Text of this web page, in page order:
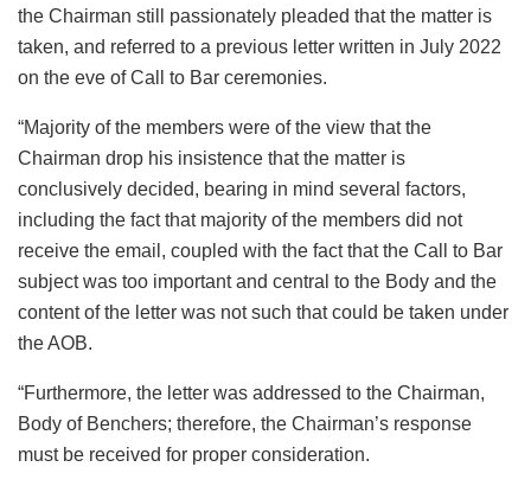
the Chairman still passionately pleaded that the matter is
taken, and referred to a previous letter written in July 2022
on the eve of Call to Bar ceremonies.
“Majority of the members were of the view that the
Chairman drop his insistence that the matter is
conclusively decided, bearing in mind several factors,
including the fact that majority of the members did not
receive the email, coupled with the fact that the Call to Bar
subject was too important and central to the Body and the
content of the letter was not such that could be taken under
the AOB.
“Furthermore, the letter was addressed to the Chairman,
Body of Benchers; therefore, the Chairman’s response
must be received for proper consideration.